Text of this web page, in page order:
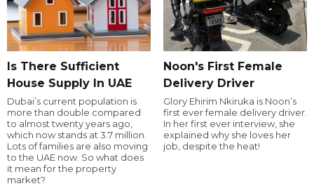
Is There Sufficient
House Supply In UAE
Dubai’s current population is
more than double compared
to almost twenty years ago,
which now stands at 3.7 million.
Lots of families are also moving
to the UAE now. So what does
it mean for the property
market?
Noon's First Female
Delivery Driver
Glory Ehirim Nkiruka is Noon’s
first ever female delivery driver.
In her first ever interview, she
explained why she loves her
job, despite the heat!